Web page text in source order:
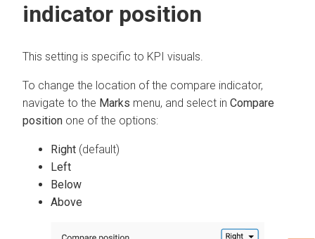
indicator position
This setting is specific to KPI visuals.
To change the location of the compare indicator,
navigate to the Marks menu, and select in Compare
position one of the options:
Right (default)
Left
Below
Above